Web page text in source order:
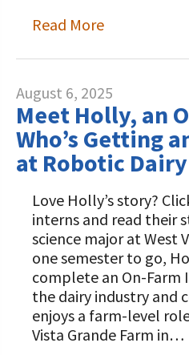
Read More
August 6, 2025
Meet Holly, an
Who’s Getting
at Robotic
Love Holly’s story?
interns and read their
science major at West
one semester to go,
complete an On-
the dairy industry and
enjoys a farm-level
Vista Grande Farm in…